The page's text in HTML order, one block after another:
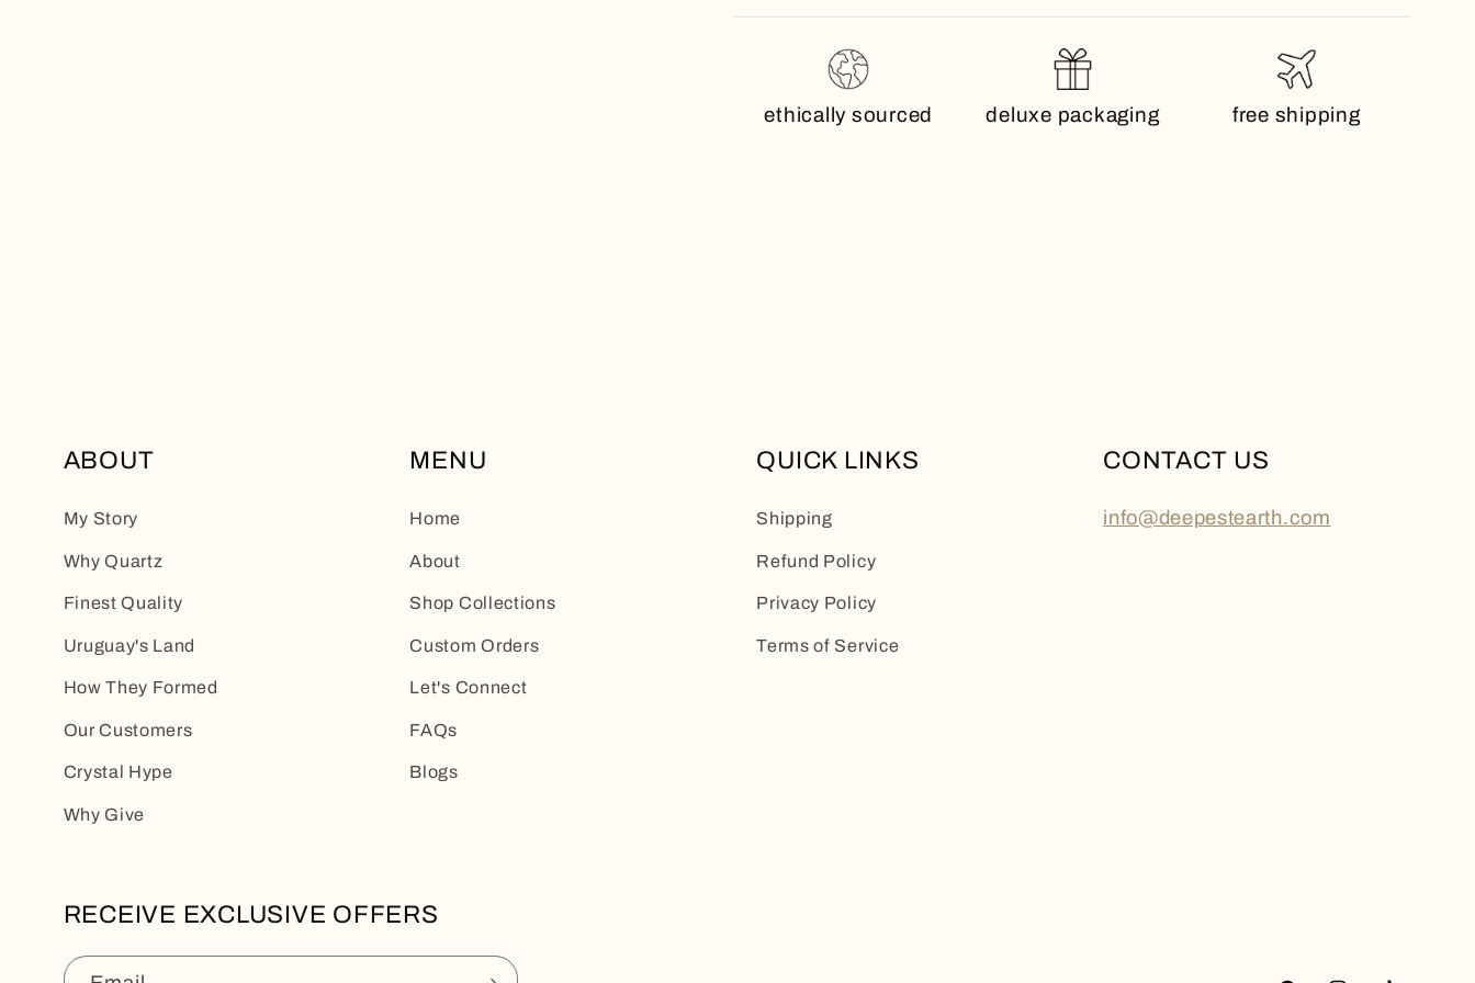
ethically sourced deluxe packaging free shipping
ABOUT
My Story
Why Quartz
Finest Quality
Uruguay's Land
How They Formed
Our Customers
Crystal Hype
Why Give
MENU
Home
About
Shop Collections
Custom Orders
Let's Connect
FAQs
Blogs
QUICK LINKS
Shipping
Refund Policy
Privacy Policy
Terms of Service
CONTACT US
info@deepestearth.com
RECEIVE EXCLUSIVE OFFERS